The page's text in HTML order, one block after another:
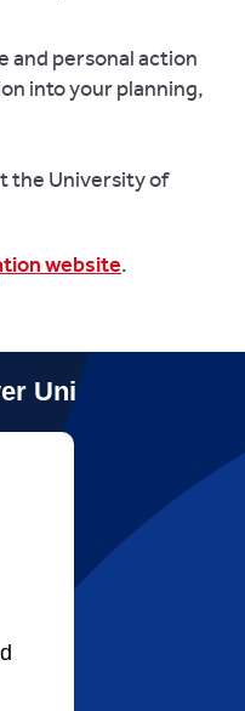
and personal action
into your planning,
the University of
website.